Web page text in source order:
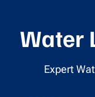
Water
Expert